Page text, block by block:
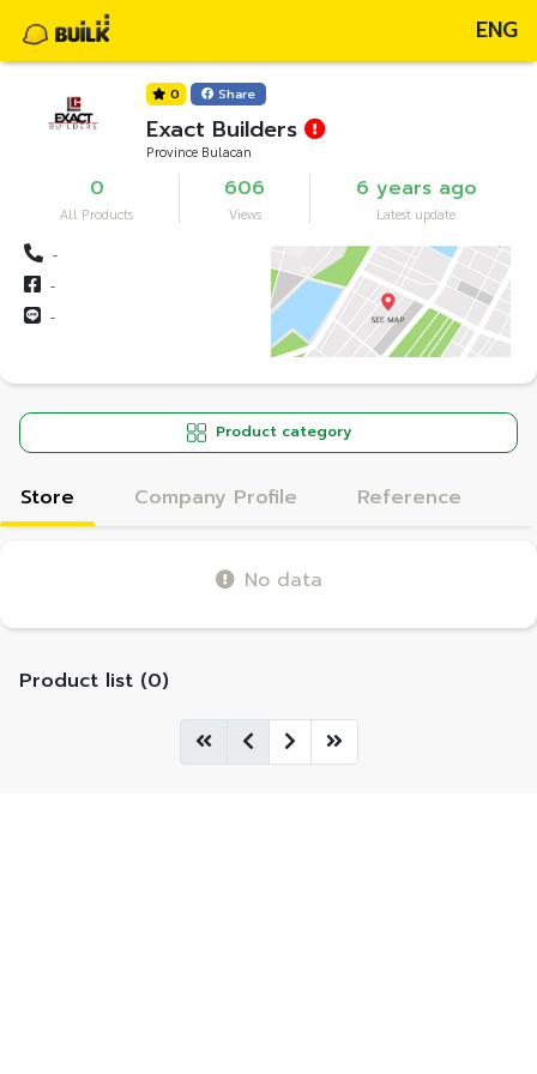
ENG
0 Share
Exact Builders
Province Bulacan
0
All Products
606
Views
6 years ago
Latest update
-
-
-
Product category
Store Company Profile Reference
No data
Product list (0)